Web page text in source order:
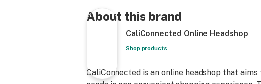
Premium Borosilicate Glass
Matching Accent Colors
Two Radio Percolators
Fixed Downstem
About this brand
CaliConnected Online Headshop
Shop products
CaliConnected is an online headshop that